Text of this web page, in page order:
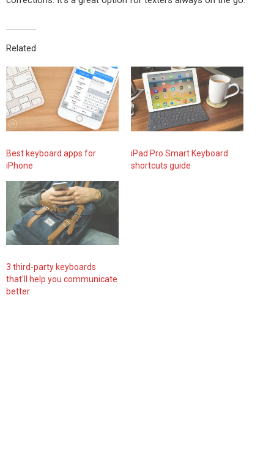
Related
Best keyboard apps for
iPhone
iPad Pro Smart Keyboard
shortcuts guide
3 third-party keyboards
that'll help you communicate
better